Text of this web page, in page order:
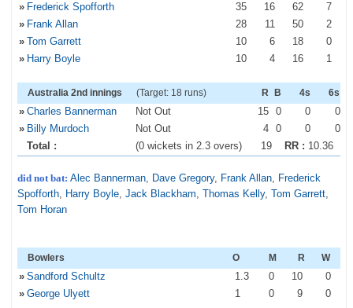
» Frederick Spofforth 35 16 62
7
» Frank Allan 28 11 50
2
» Tom Garrett 10 6 18
0
» Harry Boyle 10 4 16 1
Australia 2nd innings (Target: 18 runs) R B 4s 6s
» Charles Bannerman Not Out 15 0 0
0
» Billy Murdoch Not Out 4 0 0
0
Total :
(0 wickets in 2.3 overs) 19 RR : 10.36
did not bat: Alec Bannerman, Dave Gregory, Frank Allan, Frederick
Spofforth, Harry Boyle, Jack Blackham, Thomas Kelly, Tom Garrett,
Tom Horan
Bowlers O M R W
» Sandford Schultz 1.3 0 10
0
» George Ulyett 1 0 9 0